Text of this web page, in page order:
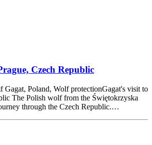
Czech Republic
Gagat, Poland, Wolf protectionGagat's visit to
The Polish wolf from the Świętokrzyska
through the Czech Republic.…